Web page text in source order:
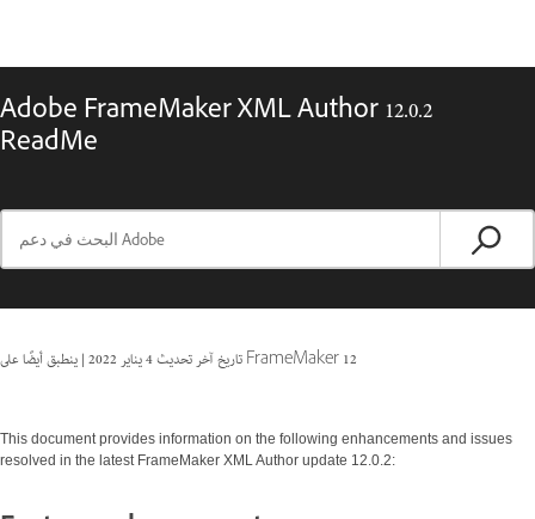
Adobe FrameMaker XML Author 12.0.2
ReadMe
تاريخ آخر تحديث4 يناير 2022 | ينطبق أيضًا على FrameMaker 12
This document provides information on the following enhancements and issues
resolved in the latest FrameMaker XML Author update 12.0.2: